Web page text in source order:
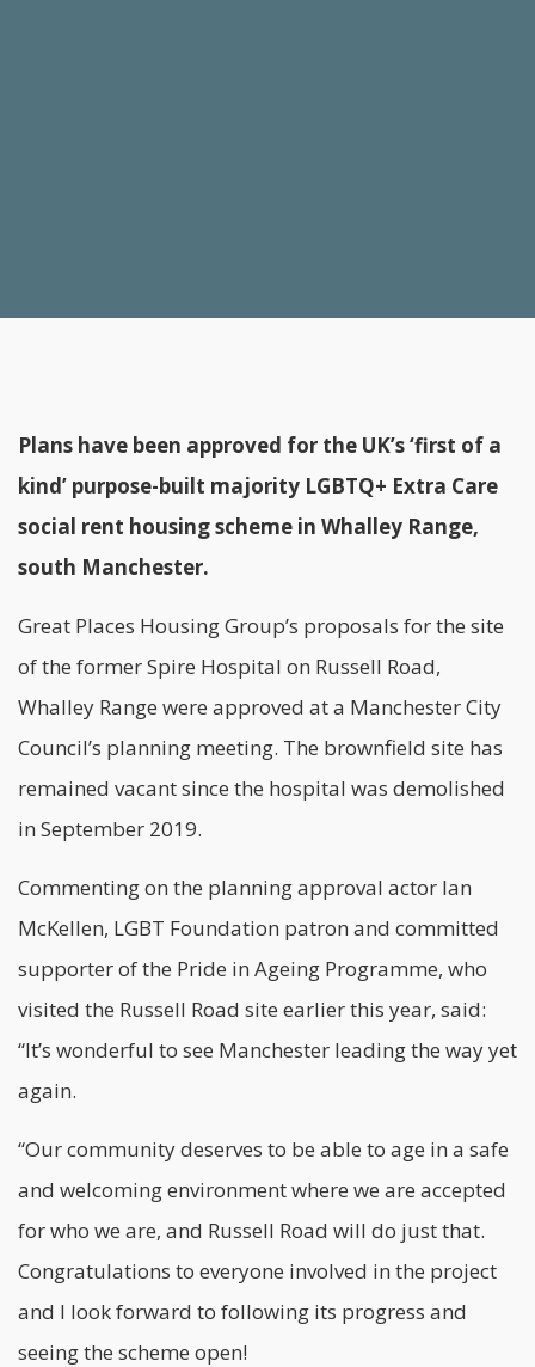
Plans have been approved for the UK’s ‘first of a
kind’ purpose-built majority LGBTQ+ Extra Care
social rent housing scheme in Whalley Range,
south Manchester.
Great Places Housing Group’s proposals for the site
of the former Spire Hospital on Russell Road,
Whalley Range were approved at a Manchester City
Council’s planning meeting. The brownfield site has
remained vacant since the hospital was demolished
in September 2019.
Commenting on the planning approval actor Ian
McKellen, LGBT Foundation patron and committed
supporter of the Pride in Ageing Programme, who
visited the Russell Road site earlier this year, said:
“It’s wonderful to see Manchester leading the way yet
again.
“Our community deserves to be able to age in a safe
and welcoming environment where we are accepted
for who we are, and Russell Road will do just that.
Congratulations to everyone involved in the project
and I look forward to following its progress and
seeing the scheme open!